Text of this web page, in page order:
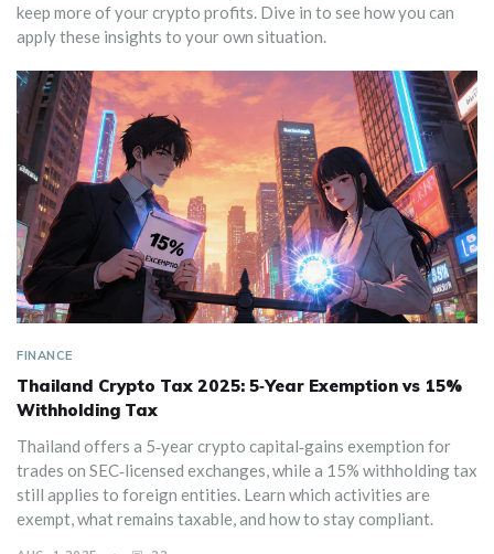
keep more of your crypto profits. Dive in to see how you can
apply these insights to your own situation.
FINANCE
Thailand Crypto Tax 2025: 5‑Year Exemption vs 15%
Withholding Tax
Thailand offers a 5‑year crypto capital‑gains exemption for
trades on SEC‑licensed exchanges, while a 15% withholding tax
still applies to foreign entities. Learn which activities are
exempt, what remains taxable, and how to stay compliant.